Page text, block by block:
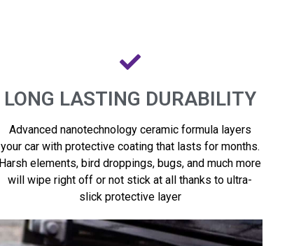
LONG LASTING DURABILITY
Advanced nanotechnology ceramic formula layers
your car with protective coating that lasts for months.
Harsh elements, bird droppings, bugs, and much more
will wipe right off or not stick at all thanks to ultra-
slick protective layer